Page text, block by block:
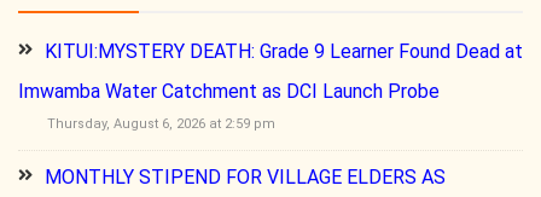
KITUI:MYSTERY DEATH: Grade 9 Learner Found Dead at
Imwamba Water Catchment as DCI Launch Probe
Thursday, August 6, 2026 at 2:59 pm
MONTHLY STIPEND FOR VILLAGE ELDERS AS